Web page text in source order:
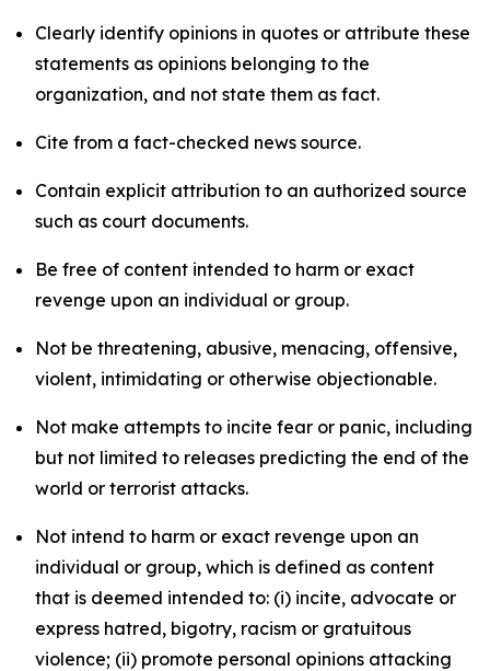
Clearly identify opinions in quotes or attribute these
statements as opinions belonging to the
organization, and not state them as fact.
Cite from a fact-checked news source.
Contain explicit attribution to an authorized source
such as court documents.
Be free of content intended to harm or exact
revenge upon an individual or group.
Not be threatening, abusive, menacing, offensive,
violent, intimidating or otherwise objectionable.
Not make attempts to incite fear or panic, including
but not limited to releases predicting the end of the
world or terrorist attacks.
Not intend to harm or exact revenge upon an
individual or group, which is defined as content
that is deemed intended to: (i) incite, advocate or
express hatred, bigotry, racism or gratuitous
violence; (ii) promote personal opinions attacking